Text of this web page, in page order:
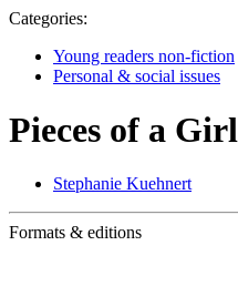
Categories:
Young readers non-fiction
Personal & social issues
Pieces of a Girl
Stephanie Kuehnert
Formats & editions